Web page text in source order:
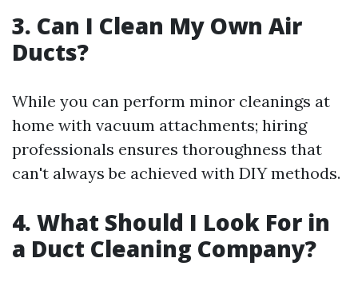
3. Can I Clean My Own Air
Ducts?
While you can perform minor cleanings at
home with vacuum attachments; hiring
professionals ensures thoroughness that
can't always be achieved with DIY methods.
4. What Should I Look For in
a Duct Cleaning Company?